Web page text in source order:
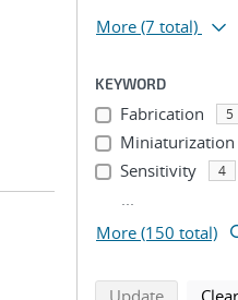
More (7 total)
KEYWORD
Fabrication 5
Miniaturization
Sensitivity 4
...
More (150 total)
Updatesearch